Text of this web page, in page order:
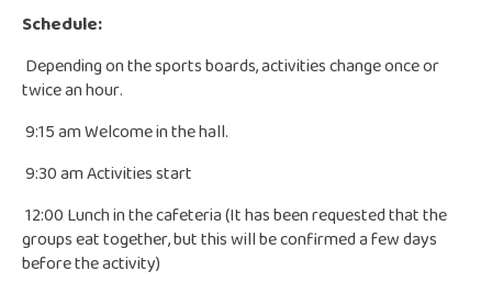
Schedule:
Depending on the sports boards, activities change once or
twice an hour.
9:15 am Welcome in the hall.
9:30 am Activities start
12:00 Lunch in the cafeteria (It has been requested that the
groups eat together, but this will be confirmed a few days
before the activity)